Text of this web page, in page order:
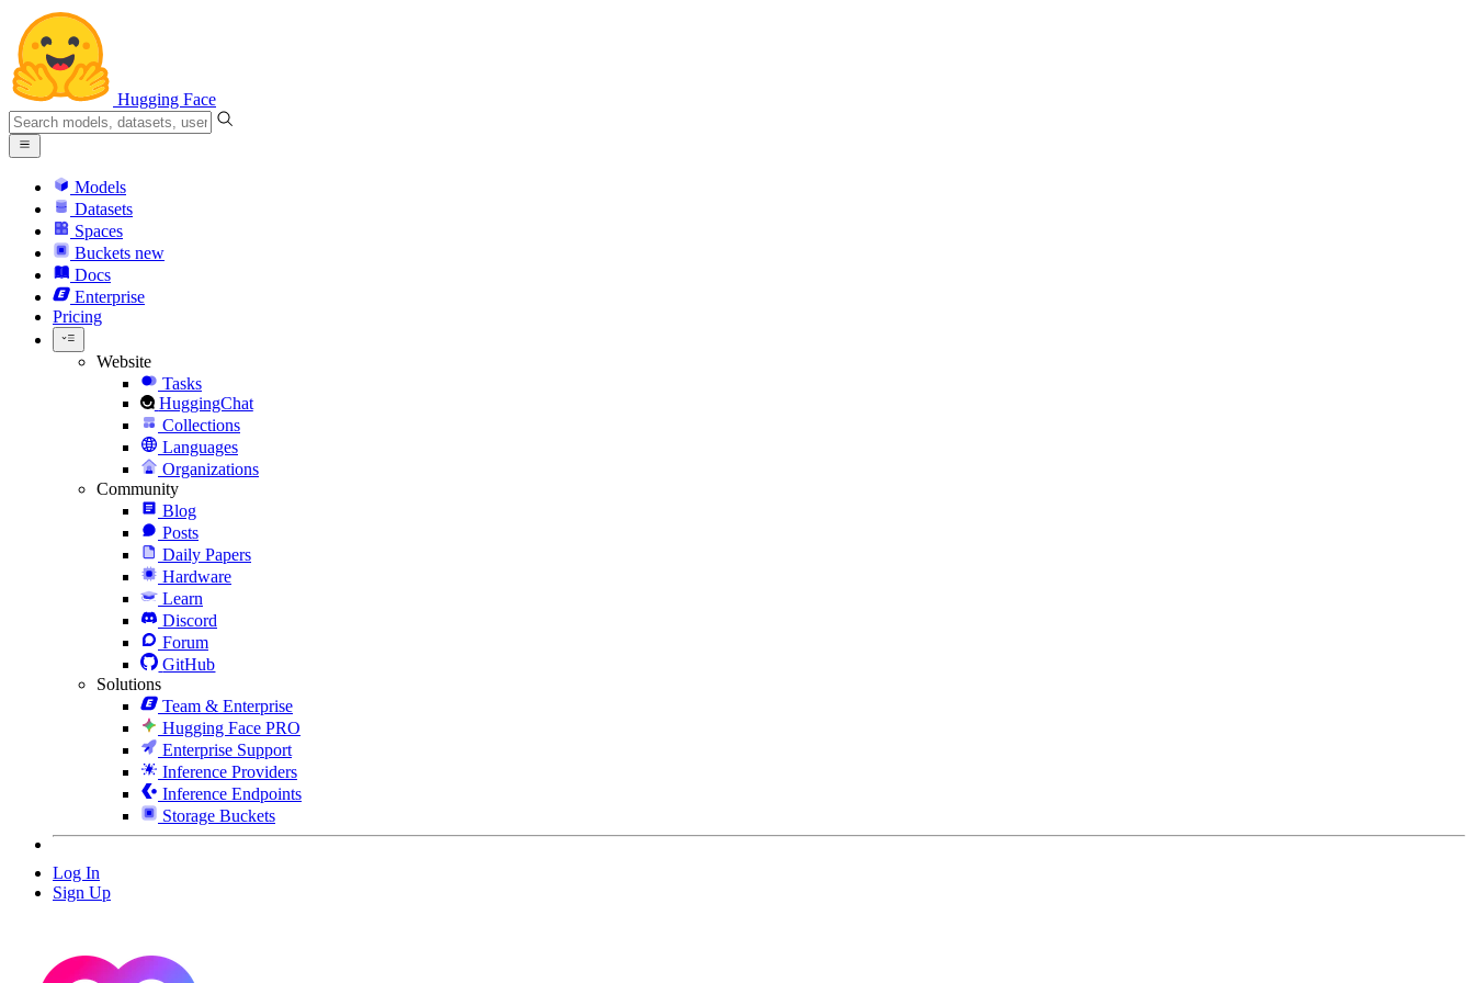
Hugging Face
Models
Datasets
Spaces
Buckets new
Docs
Enterprise
Pricing
Website
Tasks
HuggingChat
Collections
Languages
Organizations
Community
Blog
Posts
Daily Papers
Hardware
Learn
Discord
Forum
GitHub
Solutions
Team & Enterprise
Hugging Face PRO
Enterprise Support
Inference Providers
Inference Endpoints
Storage Buckets
Log In
Sign Up